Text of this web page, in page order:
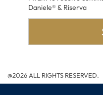
Daniele® & Riserva
@2026 ALL RIGHTS RESERVED.